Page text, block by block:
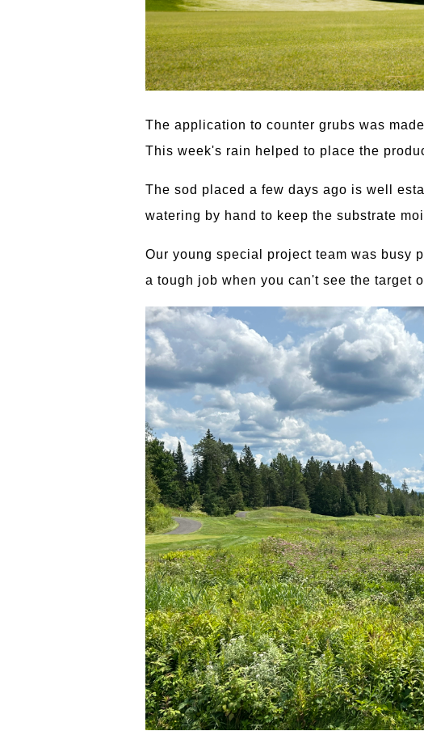
The application to counter grubs was
This week's rain helped to place the
The sod placed a few days ago is well
watering by hand to keep the substrate
Our young special project team was busy
a tough job when you can't see the target